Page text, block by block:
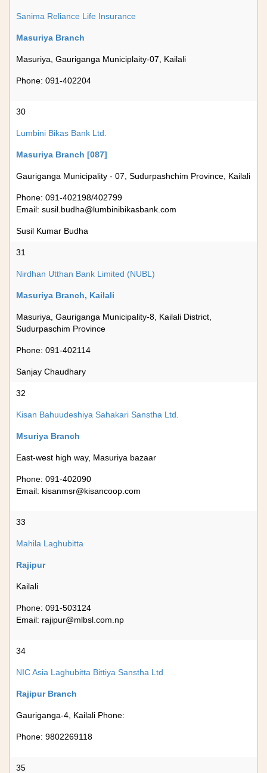
Sanima Reliance Life Insurance
Masuriya Branch
Masuriya, Gauriganga Municiplaity-07, Kailali
Phone: 091-402204
30
Lumbini Bikas Bank Ltd.
Masuriya Branch [087]
Gauriganga Municipality - 07, Sudurpashchim Province, Kailali
Phone: 091-402198/402799
Email: susil.budha@lumbinibikasbank.com
Susil Kumar Budha
31
Nirdhan Utthan Bank Limited (NUBL)
Masuriya Branch, Kailali
Masuriya, Gauriganga Municipality-8, Kailali District,
Sudurpaschim Province
Phone: 091-402114
Sanjay Chaudhary
32
Kisan Bahuudeshiya Sahakari Sanstha Ltd.
Msuriya Branch
East-west high way, Masuriya bazaar
Phone: 091-402090
Email: kisanmsr@kisancoop.com
33
Mahila Laghubitta
Rajipur
Kailali
Phone: 091-503124
Email: rajipur@mlbsl.com.np
34
NIC Asia Laghubitta Bittiya Sanstha Ltd
Rajipur Branch
Gauriganga-4, Kailali Phone:
Phone: 9802269118
35